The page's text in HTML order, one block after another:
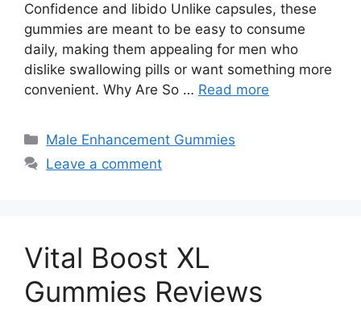
Confidence and libido Unlike capsules, these
gummies are meant to be easy to consume
daily, making them appealing for men who
dislike swallowing pills or want something more
convenient. Why Are So … Read more
Categories
Male Enhancement Gummies
Leave a comment
Vital Boost XL
Gummies Reviews